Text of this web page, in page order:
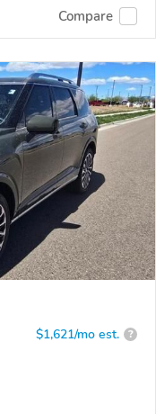
Compare
$1,621/mo est. ?